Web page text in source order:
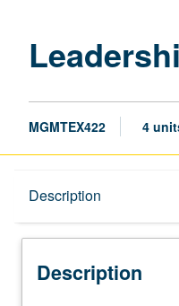
MGMTEX422 4
Description
Description